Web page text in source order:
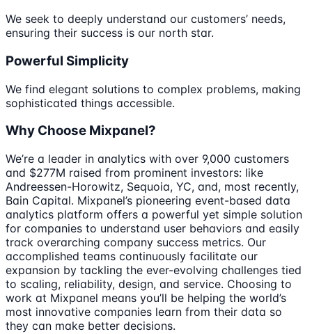
We seek to deeply understand our customers’ needs,
ensuring their success is our north star.
Powerful Simplicity
We find elegant solutions to complex problems, making
sophisticated things accessible.
Why Choose Mixpanel?
We’re a leader in analytics with over 9,000 customers
and $277M raised from prominent investors: like
Andreessen-Horowitz, Sequoia, YC, and, most recently,
Bain Capital. Mixpanel’s pioneering event-based data
analytics platform offers a powerful yet simple solution
for companies to understand user behaviors and easily
track overarching company success metrics. Our
accomplished teams continuously facilitate our
expansion by tackling the ever-evolving challenges tied
to scaling, reliability, design, and service. Choosing to
work at Mixpanel means you’ll be helping the world’s
most innovative companies learn from their data so
they can make better decisions.